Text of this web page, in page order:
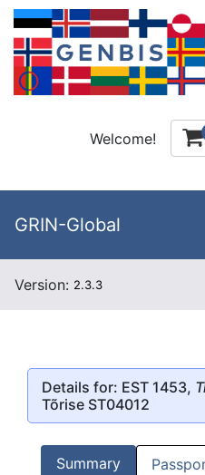
Welcome!
GRIN-Global
Version: 2.3.3
Details for: EST 1453,
Tõrise ST04012
Summary